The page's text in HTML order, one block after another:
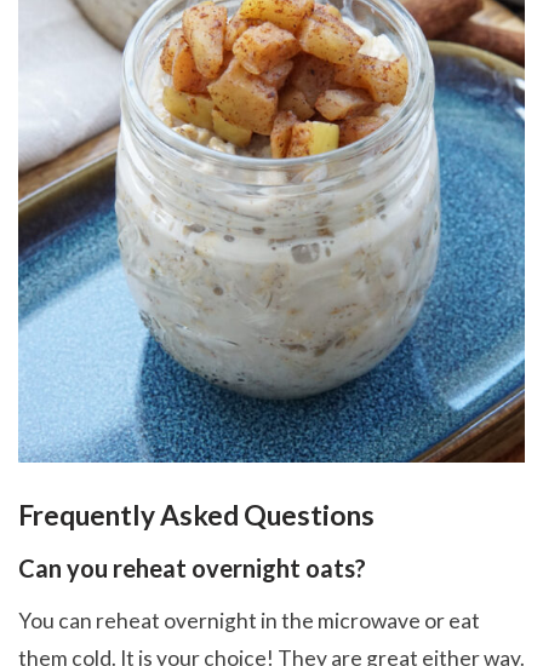
Frequently Asked Questions
Can you reheat overnight oats?
You can reheat overnight in the microwave or eat
them cold. It is your choice! They are great either way.